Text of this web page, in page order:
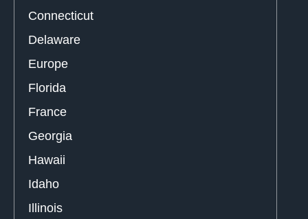
Connecticut
Delaware
Europe
Florida
France
Georgia
Hawaii
Idaho
Illinois